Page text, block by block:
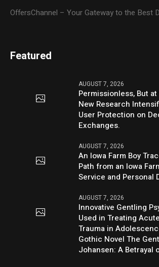
OffersChannel – Your Gateway to the Best
Featured
AUGUST 7, 2026
Permissionless, But at
New Research
User Protection on
Exchanges.
AUGUST 7, 2026
An Iowa Farm Boy
Path from an Iowa
Service and Personal
AUGUST 7, 2026
Innovative Gentling
Used in Treating
Trauma in
Gothic Novel The
Johansen: A Betrayal